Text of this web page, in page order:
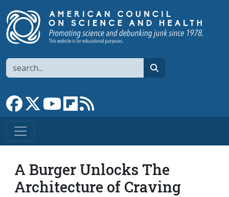
Search
Link to Facebook page
Link to XLink to YouTube channel
Link to flipboard
A Burger Unlocks The
Architecture of Craving